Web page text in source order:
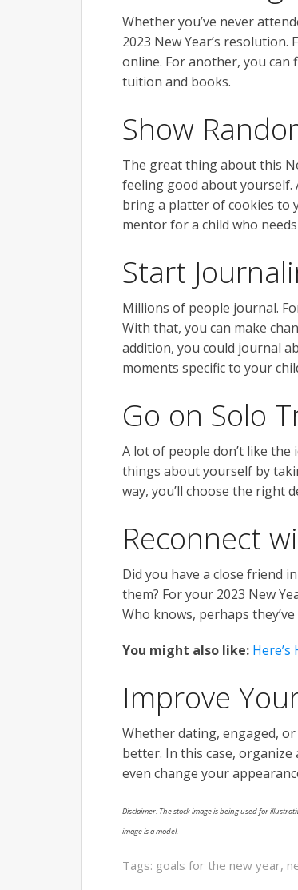
Whether you’ve never
2023 New Year’s
online. For another, you
tuition and books.
Show
The great thing about this
feeling good about yourself.
bring a platter of cookies to
mentor for a child who
Start
Millions of people journal.
With that, you can make
addition, you could journal
moments specific to your
Go on Solo
A lot of people don’t like the
things about yourself by
way, you’ll choose the right
Reconnect
Did you have a close friend
them? For your 2023 New
Who knows, perhaps
You might also like:
Improve
Whether dating, engaged,
better. In this case,
even change your
Disclaimer: The stock image is being used for
image is a model.
Tags: goals for the new year,